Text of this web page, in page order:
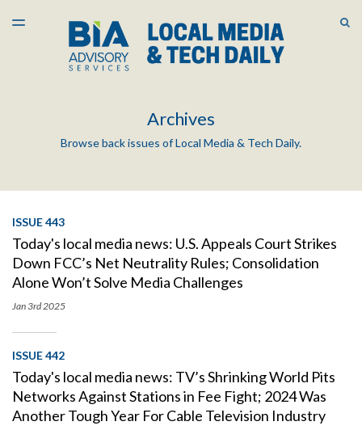
LATEST ISSUE
ARCHIVES
TOGGLE
Archives
Browse back issues of Local Media & Tech Daily.
ISSUE 443
Today's local media news: U.S. Appeals Court Strikes
Down FCC’s Net Neutrality Rules; Consolidation
Alone Won’t Solve Media Challenges
Jan 3rd 2025
ISSUE 442
Today's local media news: TV’s Shrinking World Pits
Networks Against Stations in Fee Fight; 2024 Was
Another Tough Year For Cable Television Industry